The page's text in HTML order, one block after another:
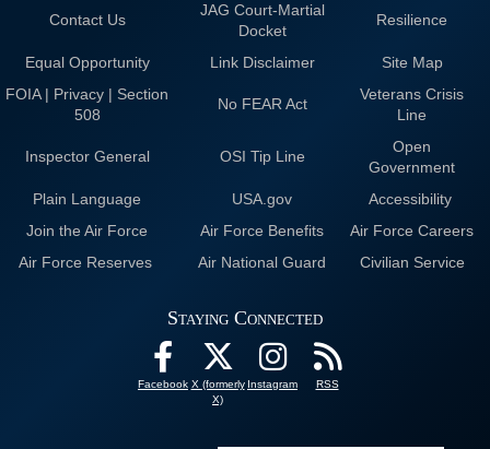
Contact Us
JAG Court-Martial
Docket
Resilience
Equal Opportunity Link Disclaimer
Site Map
FOIA | Privacy | Section
508
No FEAR Act
Veterans Crisis
Line
Inspector General OSI Tip Line
Open
Government
Plain Language
USA.gov
Accessibility
Join the Air Force
Air Force Benefits
Air Force Careers
Air Force Reserves
Air National Guard Civilian Service
Staying Connected
Facebook X (formerly
X)
Instagram RSS